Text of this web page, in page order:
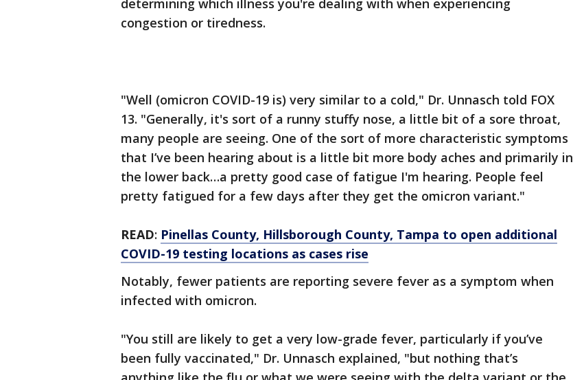
determining which illness you're dealing with when experiencing
congestion or tiredness.
"Well (omicron COVID-19 is) very similar to a cold," Dr. Unnasch told FOX
13. "Generally, it's sort of a runny stuffy nose, a little bit of a sore throat,
many people are seeing. One of the sort of more characteristic symptoms
that I’ve been hearing about is a little bit more body aches and primarily in
the lower back…a pretty good case of fatigue I'm hearing. People feel
pretty fatigued for a few days after they get the omicron variant."
READ: Pinellas County, Hillsborough County, Tampa to open additional
COVID-19 testing locations as cases rise
Notably, fewer patients are reporting severe fever as a symptom when
infected with omicron.
"You still are likely to get a very low-grade fever, particularly if you’ve
been fully vaccinated," Dr. Unnasch explained, "but nothing that’s